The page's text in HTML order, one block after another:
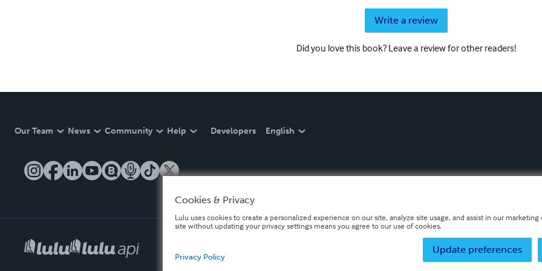
Write a review
Did you love this book? Leave a review for other readers!
Our Team News Community Help Developers English
Cookies & Privacy
Lulu uses cookies to create a personalized experience on our site, analyze site usage, and assist in our
site without updating your privacy settings means you agree to our use of cookies.
Update preferences
Privacy Policy